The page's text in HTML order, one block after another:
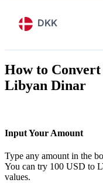
DKK
How to
Libyan Dinar
Input Your Amount
Type any amount in the
You can try 100 USD to
values.